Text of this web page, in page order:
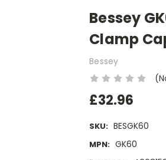
Bessey
Clamp
Bessey
£32.96
SKU: BESGK60
MPN: GK60